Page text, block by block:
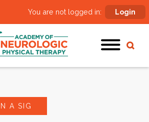
You are not logged in: Login
A SIG